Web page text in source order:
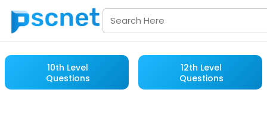
10th Level
Questions
12th Level
Questions